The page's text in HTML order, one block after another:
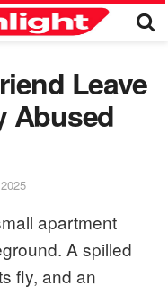
Leave
Abused
apartment
A spilled
fly, and an